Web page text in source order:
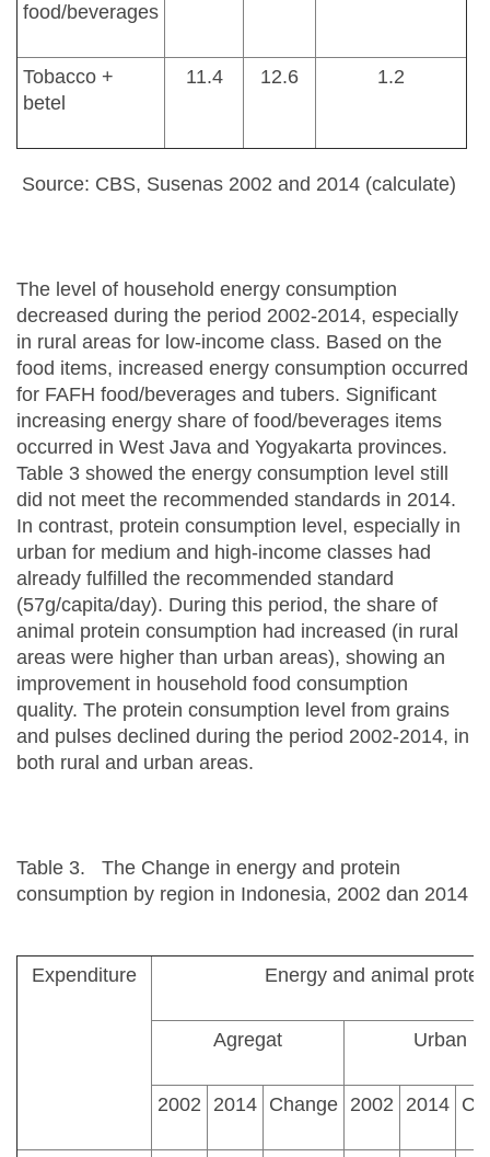
food/beverages
Tobacco +
betel
11.4 12.6 1.2
Source: CBS, Susenas 2002 and 2014 (calculate)
The level of household energy consumption
decreased during the period 2002-2014, especially
in rural areas for low-income class. Based on the
food items, increased energy consumption occurred
for FAFH food/beverages and tubers. Significant
increasing energy share of food/beverages items
occurred in West Java and Yogyakarta provinces.
Table 3 showed the energy consumption level still
did not meet the recommended standards in 2014.
In contrast, protein consumption level, especially in
urban for medium and high-income classes had
already fulfilled the recommended standard
(57g/capita/day). During this period, the share of
animal protein consumption had increased (in rural
areas were higher than urban areas), showing an
improvement in household food consumption
quality. The protein consumption level from grains
and pulses declined during the period 2002-2014, in
both rural and urban areas.
Table 3. The Change in energy and protein
consumption by region in Indonesia, 2002 dan 2014
Expenditure Energy and animal
Agregat Urban
2002 2014 Change 2002 2014